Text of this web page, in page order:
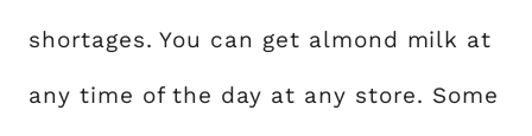
shortages. You can get almond milk at
any time of the day at any store. Some